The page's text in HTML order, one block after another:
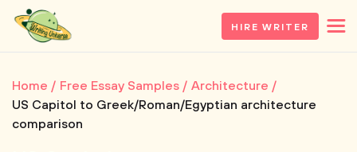
HIRE WRITER
Home Free Essay Samples
Architecture
US Capitol to Greek/Roman/Egyptian architecture
comparison